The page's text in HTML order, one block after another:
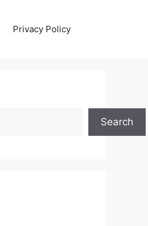
Privacy Policy
Search